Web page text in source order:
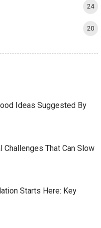
24
20
Ideas Suggested By
Challenges That Can Slow
Starts Here: Key